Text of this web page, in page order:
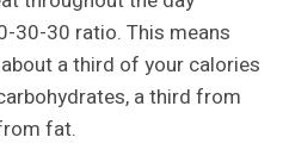
30-30 ratio. This means
a third of your calories
a third from
fat.